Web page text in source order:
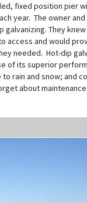
fixed position pier
year. The owner
galvanizing. They
access and would
needed. Hot-dip
of its superior
rain and snow; and
about